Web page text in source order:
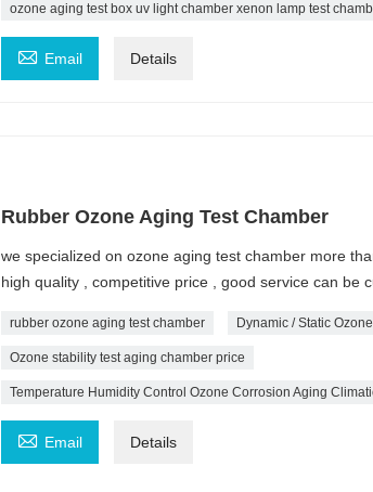
ozone aging test box uv light chamber xenon lamp test
 Email Details
Rubber Ozone Aging Test Chamber
we specialized on ozone aging test chamber more
high quality , competitive price , good service can be
rubber ozone aging test chamber Dynamic / Static
Ozone stability test aging chamber price
Temperature Humidity Control Ozone Corrosion Aging
 Email Details